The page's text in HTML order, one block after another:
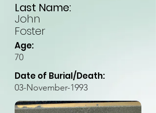
Last Name:
John
Foster
Age:
70
Date of Burial/Death:
03-November-1993